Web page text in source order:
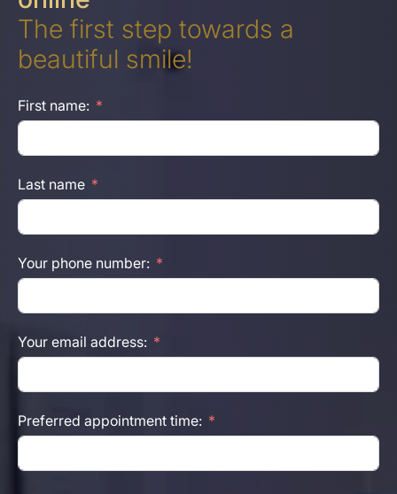
The first step towards a
beautiful smile!
First name:
Last name
Your phone number:
Your email address:
Preferred appointment time: